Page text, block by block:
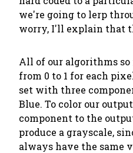
we're going to lerp
worry, I'll explain that
All of our algorithms so
from 0 to 1 for each
set with three
Blue. To color our
component to the
produce a grayscale,
always have the same